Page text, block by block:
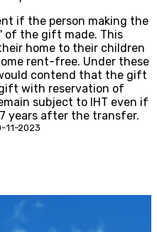
if the person making the
of the gift made. This
home to their children
rent-free. Under these
contend that the gift
with reservation of
subject to IHT even if
years after the transfer.
11-2023